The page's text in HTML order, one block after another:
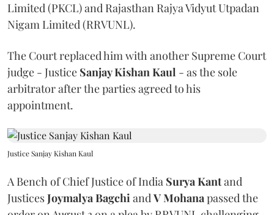
Limited (PKCL) and Rajasthan Rajya Vidyut Utpadan
Nigam Limited (RRVUNL).
The Court replaced him with another Supreme Court
judge - Justice Sanjay Kishan Kaul - as the sole
arbitrator after the parties agreed to his
appointment.
Justice Sanjay Kishan Kaul
A Bench of Chief Justice of India Surya Kantand
JusticesJoymalya BagchiandV Mohanapassed the